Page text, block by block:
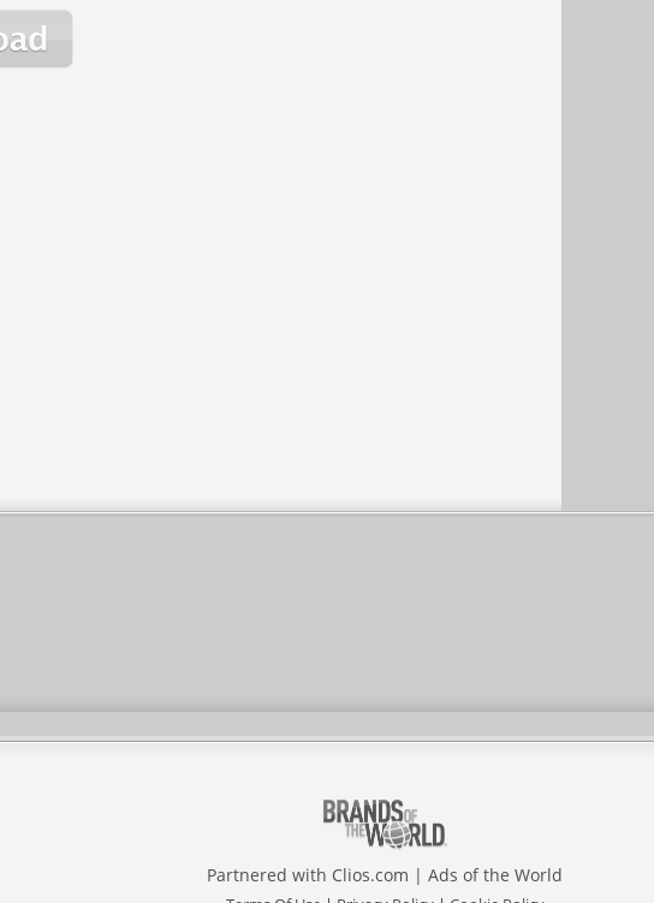
Partnered with Clios.com | Ads of the World